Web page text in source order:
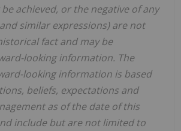
achieved, or the negative of any
similar expressions) are not
fact and may be
looking information. The
looking information is based
beliefs, expectations and
as of the date of this
include but are not limited to